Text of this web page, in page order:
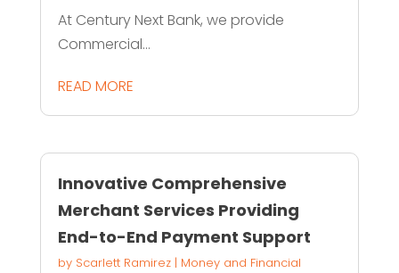
At Century Next Bank, we provide
Commercial...
READ MORE
Innovative Comprehensive
Merchant Services Providing
End-to-End Payment Support
by Scarlett Ramirez| Money and Financial